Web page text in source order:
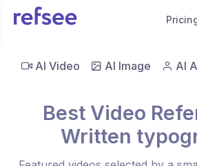
AI Video AI Image AI
Best Video
Written